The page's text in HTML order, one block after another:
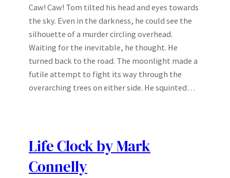
Caw! Caw! Tom tilted his head and eyes towards
the sky. Even in the darkness, he could see the
silhouette of a murder circling overhead.
Waiting for the inevitable, he thought. He
turned back to the road. The moonlight made a
futile attempt to fight its way through the
overarching trees on either side. He squinted…
Life Clock by Mark
Connelly